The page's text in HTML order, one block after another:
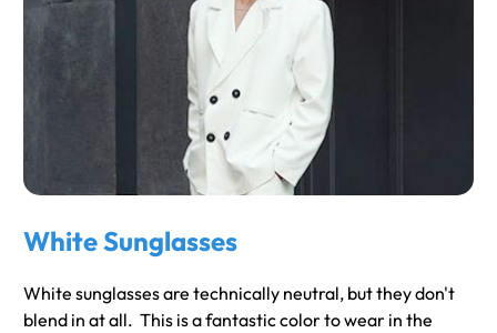
White Sunglasses
White sunglasses are technically neutral, but they don't
blend in at all. This is a fantastic color to wear in the